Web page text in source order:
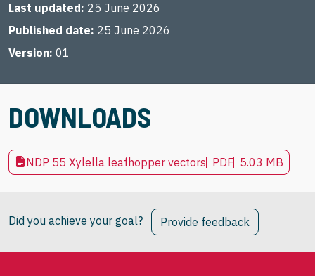
Last updated 25 June 2026
Published date 25 June 2026
Version 01
DOWNLOADS
NDP 55 Xylella leafhopper vectors PDF 5.03 MB
Did you achieve your goal? Provide feedback